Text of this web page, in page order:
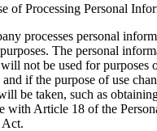
of Processing Personal
processes personal
The personal
not be used for purposes
if the purpose of use
be taken, such as
with Article 18 of the
Act.